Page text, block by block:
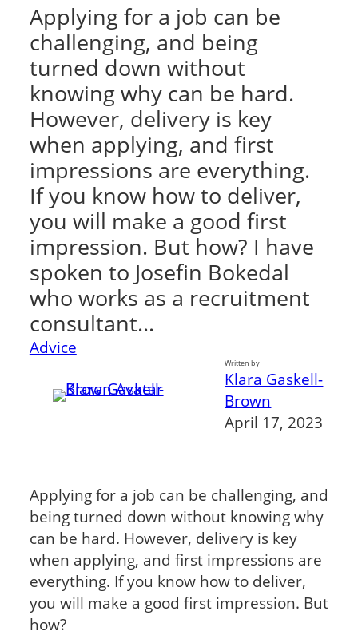
Applying for a job can be
challenging, and being
turned down without
knowing why can be hard.
However, delivery is key
when applying, and first
impressions are everything.
If you know how to deliver,
you will make a good first
impression. But how? I have
spoken to Josefin Bokedal
who works as a recruitment
consultant…
Advice
Written by
Klara Gaskell-
Brown
April 17, 2023
Applying for a job can be challenging, and
being turned down without knowing why
can be hard. However, delivery is key
when applying, and first impressions are
everything. If you know how to deliver,
you will make a good first impression. But
how?